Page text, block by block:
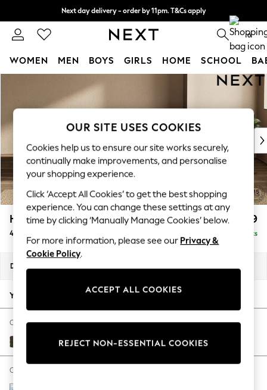
Next day delivery - order by 11pm. T&Cs apply
Split the cost with pay in 3. Find out more 0
WOMEN MEN BOYS GIRLS HOME SCHOOL
New In & Trending
New: This Week
Top Picks
Trending On Social
Polka Dots
Summer Textures
Blues & Chambrays
Summer Whites
Chocolate Brown
Linen Collection
New Season Workwear
Autumn Must Haves
The Occasion Shop
Hardware Detailing
Escape into Summer: As Advertised
Spring Dressing
Houghton Deep Relaxed Sit £1,599
4 Seater Sofa Delivered in 8 Weeks
Dimensions:
Your chosen options:
Change Fabric And Colour
Plush Chenille Moss Green
Change Size And Shape
OUR SITE USES COOKIES
Cookies help us to ensure our site works securely,
continually make improvements, and personalise
your shopping experience.
Click ‘Accept All Cookies’ to get the best shopping
experience. You can change these settings at any
time by clicking ‘Manually Manage Cookies’ below.
For more information, please see our Privacy &
Cookie Policy.
ACCEPT ALL COOKIES
REJECT NON-ESSENTIAL COOKIES